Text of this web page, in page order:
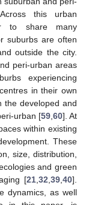
this urban
to share many
suburbs are often
outside the city.
peri-urban areas
experiencing
in their own
the developed and
urban [59,60]. At
within existing
These
size, distribution,
and green
[21,32,39,40].
dynamics, as well